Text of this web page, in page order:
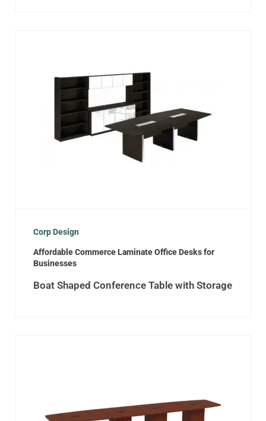
Corp Design
Affordable Commerce Laminate Office Desks for
Businesses
Boat Shaped Conference Table with Storage